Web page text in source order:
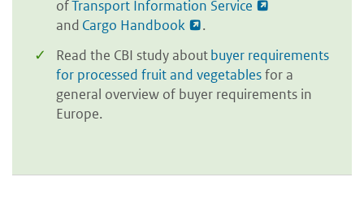
ofTransport Information Service
and Cargo Handbook
.
Read the CBI study aboutbuyer requirements
for processed fruit and vegetablesfor a
general overview of buyer requirements in
Europe.